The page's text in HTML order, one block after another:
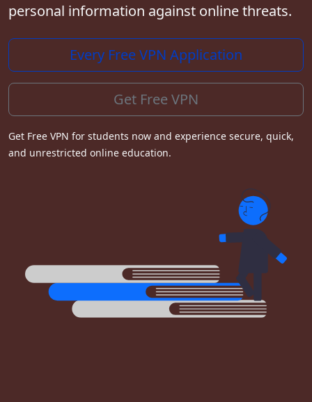
personal information against online threats.
Every Free VPN Application
Get Free VPN
Get Free VPN for students now and experience secure, quick,
and unrestricted online education.